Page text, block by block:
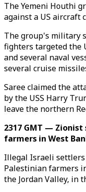
The Yemeni Houthi
against a US aircraft
The group's military
fighters targeted the
and several naval
several cruise
Saree claimed the
by the USS Harry
leave the northern
2317 GMT —
farmers in West
Illegal Israeli
Palestinian farmers
the Jordan Valley, in